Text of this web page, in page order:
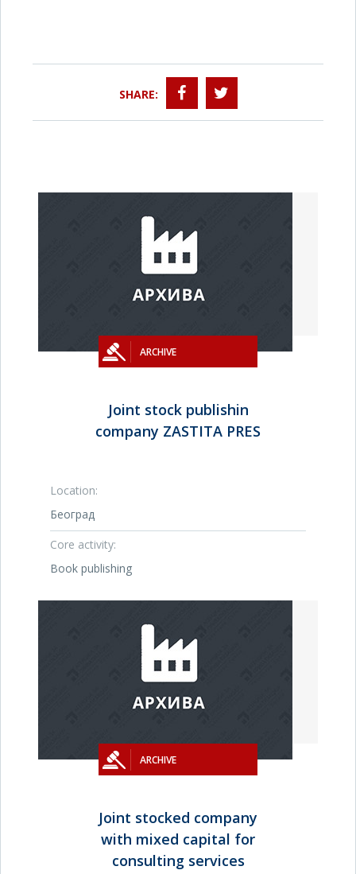
SHARE:
ARCHIVE
Joint stock publishin
company ZASTITA PRES
Location:
Београд
Core activity:
Book publishing
ARCHIVE
Joint stocked company
with mixed capital for
consulting services